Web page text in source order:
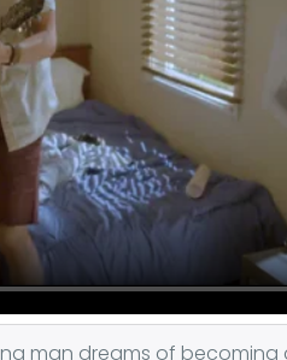
man dreams of